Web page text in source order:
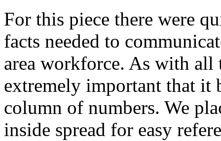
For this piece there were
facts needed to
area workforce. As with all
extremely important that it
column of numbers. We
inside spread for easy